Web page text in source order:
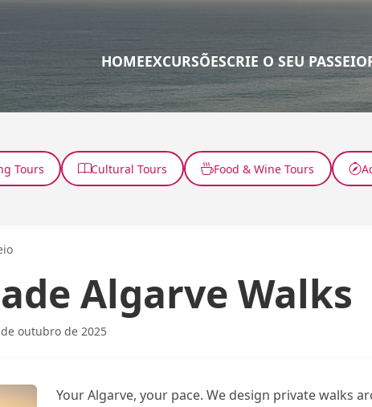
HOMEEXCURSÕESCRIE O SEU PASSEIO
Tours Cultural Tours Food & Wine Tours
Algarve Walks
outubro de 2025
Your Algarve, your pace. We design private walks